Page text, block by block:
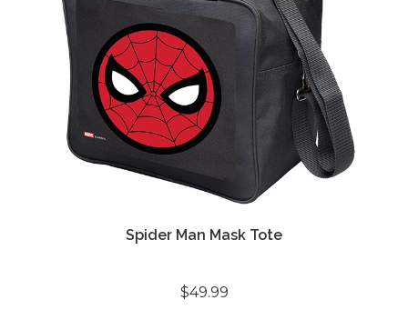
Spider Man Mask Tote
$49.99